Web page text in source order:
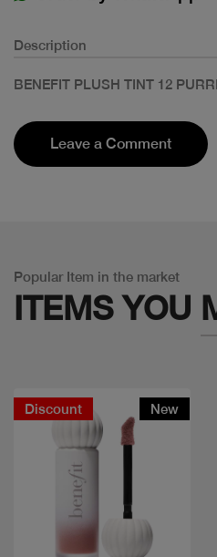
Description
BENEFIT PLUSH TINT 12
Leave a Comment
Popular Item in the market
ITEMS YOU
Discount New